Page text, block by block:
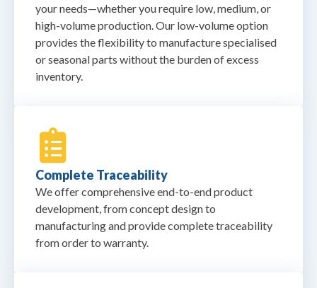
your needs—whether you require low, medium, or
high-volume production. Our low-volume option
provides the flexibility to manufacture specialised
or seasonal parts without the burden of excess
inventory.
Complete Traceability
We offer comprehensive end-to-end product
development, from concept design to
manufacturing and provide complete traceability
from order to warranty.